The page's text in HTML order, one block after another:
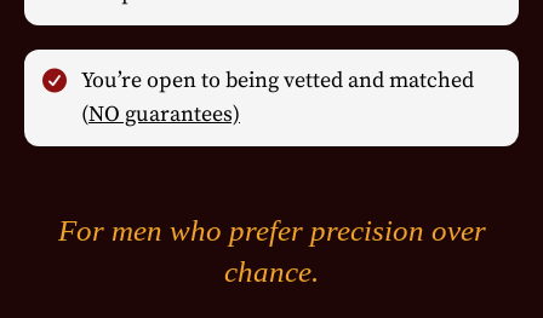
You’re open to being vetted and matched
(NO guarantees)
For men who prefer precision over
chance.